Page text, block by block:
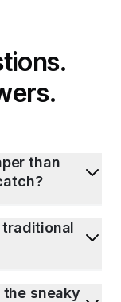
than
traditional
the sneaky